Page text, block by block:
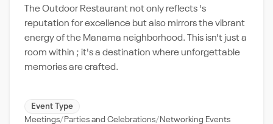
The Outdoor Restaurant not only reflects 's
reputation for excellence but also mirrors the vibrant
energy of the Manama neighborhood. This isn't just a
room within ; it's a destination where unforgettable
memories are crafted.
Event Type
Meetings
Parties and Celebrations
Networking Events